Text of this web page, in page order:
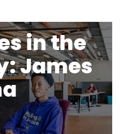
in the
James